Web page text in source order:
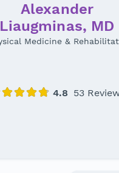
Alexander
Liaugminas, MD